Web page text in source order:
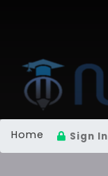
Home Sign In